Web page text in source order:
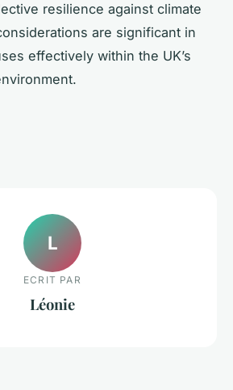
resilience against climate
are significant in
effectively within the UK’s
L
ECRIT PAR
Léonie